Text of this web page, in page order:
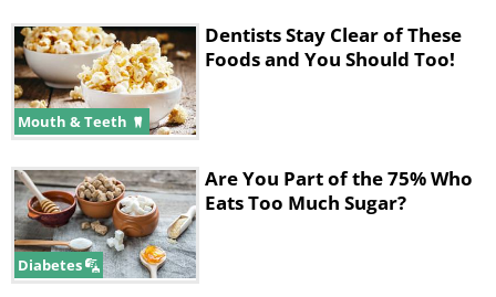
Mouth & Teeth
Dentists Stay Clear of These
Foods and You Should Too!
Diabetes
Are You Part of the 75% Who
Eats Too Much Sugar?